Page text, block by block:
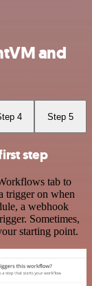
and
4 Step 5
step
tab to
trigger on when
a webhook
Sometimes,
starting point.